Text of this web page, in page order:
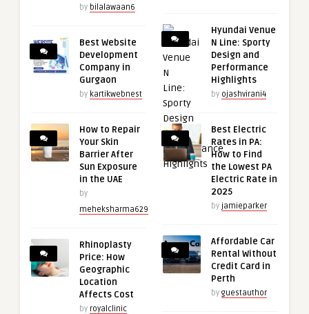
by bilalawaan6
Best Website
Development
Company in
Gurgaon
by kartikwebnest
How to Repair
Your Skin
Barrier After
Sun Exposure
in the UAE
by
meheksharma629
Rhinoplasty
Price: How
Geographic
Location
Affects Cost
by royalclinic
Hyundai Venue
N Line: Sporty
Design and
Performance
Highlights
by ojashvirani4
Best Electric
Rates in PA:
How to Find
the Lowest PA
Electric Rate in
2025
by jamieparker
Affordable Car
Rental Without
Credit Card in
Perth
by guestauthor